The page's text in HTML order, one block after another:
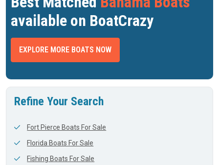
available on BoatCrazy
EXPLORE MORE BOATS NOW
Refine Your Search
Fort Pierce Boats For Sale
Florida Boats For Sale
Fishing Boats For Sale